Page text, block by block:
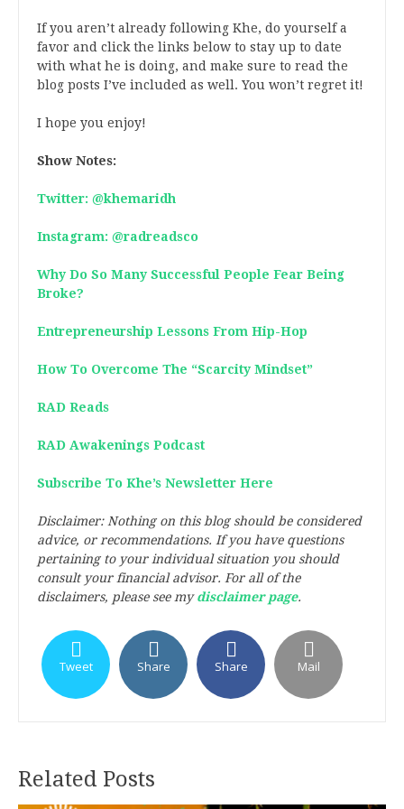
If you aren’t already following Khe, do yourself a
favor and click the links below to stay up to date
with what he is doing, and make sure to read the
blog posts I’ve included as well. You won’t regret it!
I hope you enjoy!
Show Notes:
Twitter: @khemaridh
Instagram: @radreadsco
Why Do So Many Successful People Fear Being
Broke?
Entrepreneurship Lessons From Hip-Hop
How To Overcome The “Scarcity Mindset”
RAD Reads
RAD Awakenings Podcast
Subscribe To Khe’s Newsletter Here
Disclaimer: Nothing on this blog should be considered
advice, or recommendations. If you have questions
pertaining to your individual situation you should
consult your financial advisor. For all of the
disclaimers, please see mydisclaimer page.
Tweet Share Share Mail
Related Posts